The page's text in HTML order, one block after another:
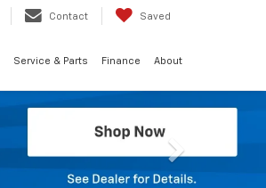
Contact Saved
Service & Parts Finance About
Next